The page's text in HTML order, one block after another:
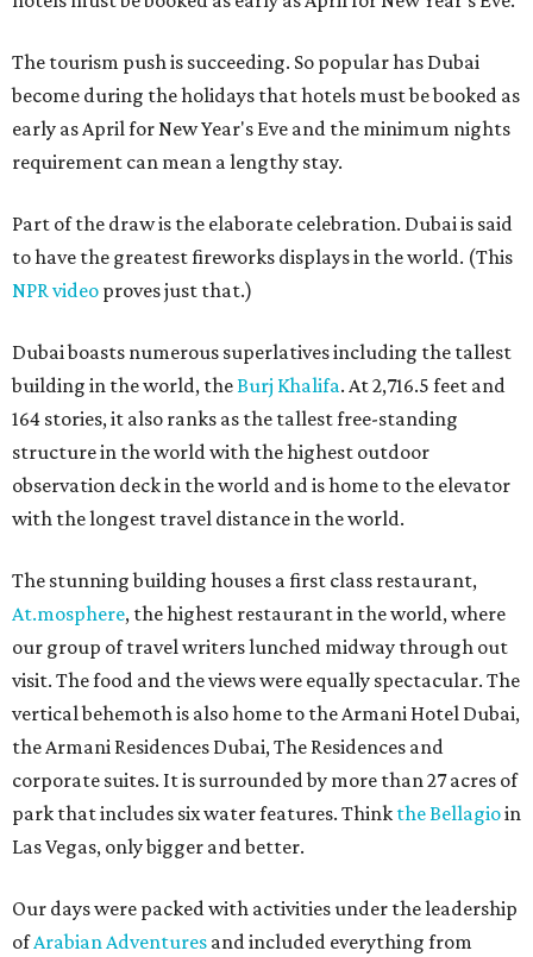
The tourism push is succeeding. So popular has Dubai
become during the holidays that hotels must be booked as
early as April for New Year's Eve and the minimum nights
requirement can mean a lengthy stay.
Part of the draw is the elaborate celebration. Dubai is said
to have the greatest fireworks displays in the world. (This
NPR video proves just that.)
Dubai boasts numerous superlatives including the tallest
building in the world, theBurj Khalifa. At 2,716.5 feet and
164 stories, it also ranks as the tallest free-standing
structure in the world with the highest outdoor
observation deck in the world and is home to the elevator
with the longest travel distance in the world.
The stunning building houses a first class restaurant,
At.mosphere, the highest restaurant in the world, where
our group of travel writers lunched midway through out
visit. The food and the views were equally spectacular. The
vertical behemoth is also home to the Armani Hotel Dubai,
the Armani Residences Dubai, The Residences and
corporate suites. It is surrounded by more than 27 acres of
park that includes six water features. Think the Bellagioin
Las Vegas, only bigger and better.
Our days were packed with activities under the leadership
ofArabian Adventures and included everything from